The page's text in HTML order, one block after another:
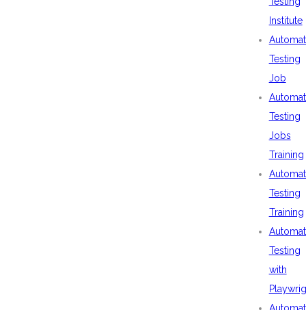
Institute
Testing
Job
Testing
Jobs
Training
Testing
Training
Testing
with